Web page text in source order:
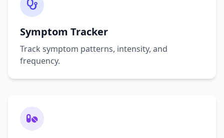
Symptom Tracker
Track symptom patterns, intensity, and
frequency.